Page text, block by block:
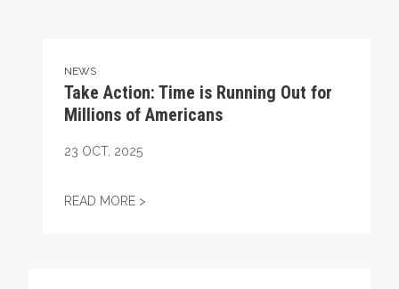
NEWS
Take Action: Time is Running Out for
Millions of Americans
23 OCT, 2025
READ MORE >